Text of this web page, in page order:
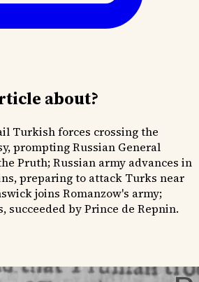
about?
Turkish forces crossing the
prompting Russian General
Pruth; Russian army advances in
preparing to attack Turks near
joins Romanzow's army;
succeeded by Prince de Repnin.